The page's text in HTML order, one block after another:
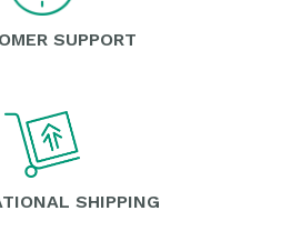
SUPPORT
SHIPPING